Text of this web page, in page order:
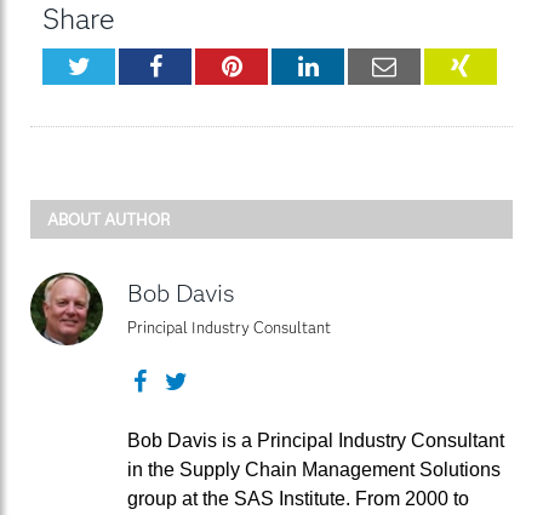
Share
TwitterFacebookPinterestLinkedInEmail
ABOUT AUTHOR
Bob Davis
Principal Industry Consultant
Facebook
Twitter
Bob Davis is a Principal Industry Consultant
in the Supply Chain Management Solutions
group at the SAS Institute. From 2000 to